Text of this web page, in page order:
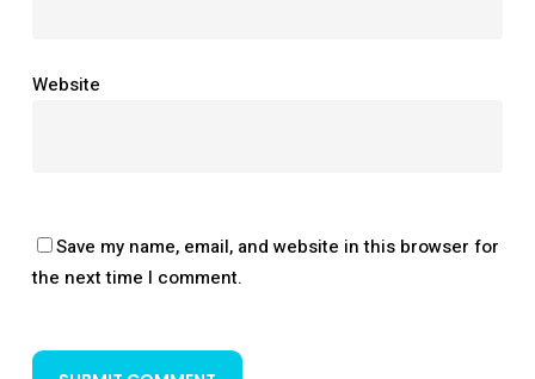
Website
Save my name, email, and website in this browser for
the next time I comment.